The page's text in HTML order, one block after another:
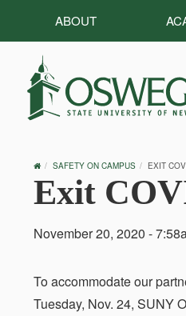
ABOUT
OSWEGO
HOME
SAFETY ON CAMPUS EXIT
Exit
November 20, 2020 -
To accommodate our
Tuesday, Nov. 24, SUNY